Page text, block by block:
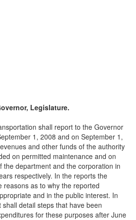
Legislature.
shall report to the Governor
1, 2008 and on September 1,
and other funds of the authority
on permitted maintenance and on
the department and the corporation in
respectively. In the reports the
reasons as to why the reported
and in the public interest. In
detail steps that have been
for these purposes after June